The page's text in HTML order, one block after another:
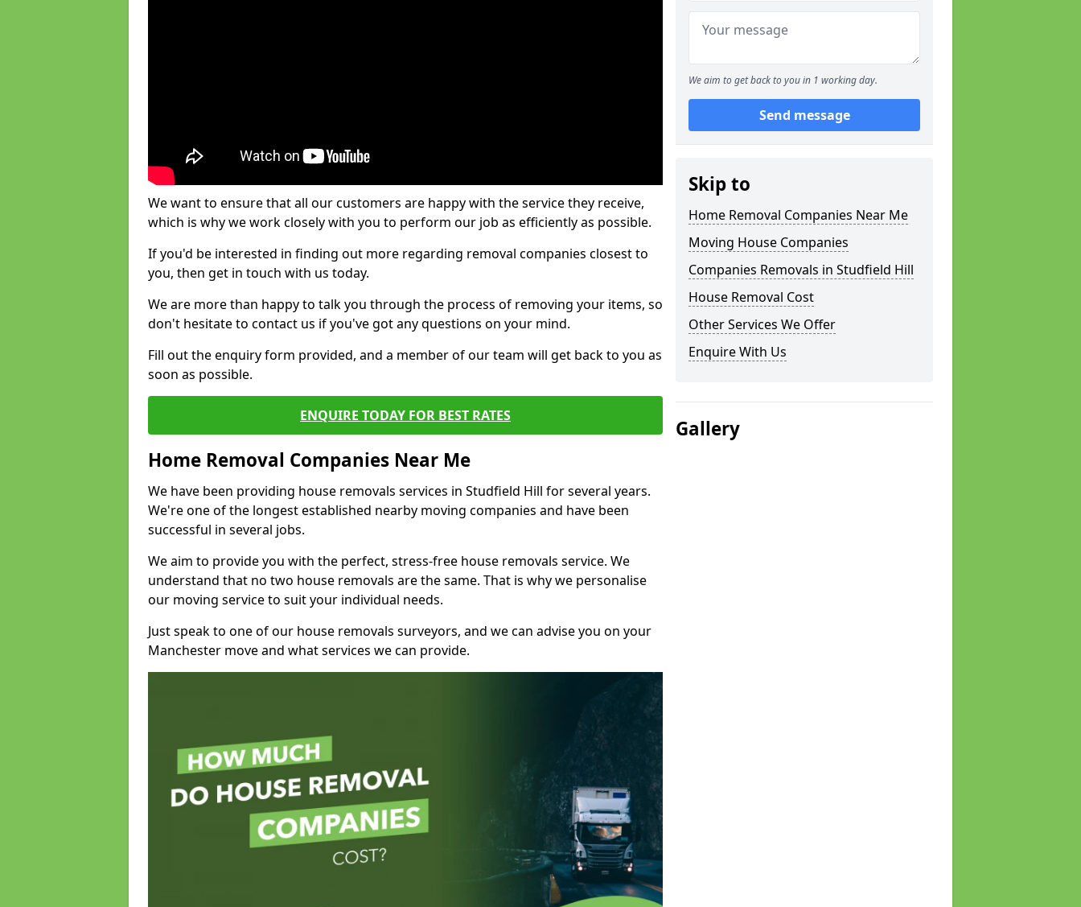
We want to ensure that all our customers are happy with the service they receive,
which is why we work closely with you to perform our job as efficiently as possible.
If you'd be interested in finding out more regarding removal companies closest to
you, then get in touch with us today.
We are more than happy to talk you through the process of removing your items, so
don't hesitate to contact us if you've got any questions on your mind.
Fill out the enquiry form provided, and a member of our team will get back to you as
soon as possible.
ENQUIRE TODAY FOR BEST RATES
Home Removal Companies Near Me
We have been providing house removals services in Studfield Hill for several years.
We're one of the longest established nearby moving companies and have been
successful in several jobs.
We aim to provide you with the perfect, stress-free house removals service. We
understand that no two house removals are the same. That is why we personalise
our moving service to suit your individual needs.
Just speak to one of our house removals surveyors, and we can advise you on your
Manchester move and what services we can provide.
We aim to get back to you in 1 working day.
Send message
Skip to
Home Removal Companies Near Me
Moving House Companies
Companies Removals in Studfield Hill
House Removal Cost
Other Services We Offer
Enquire With Us
Gallery